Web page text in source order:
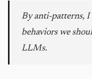
By anti-patterns, I
behaviors we
LLMs.